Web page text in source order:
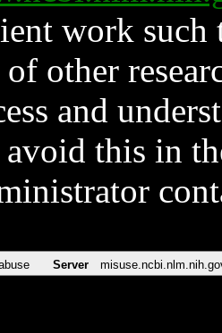
work such
other
and
this in
Server